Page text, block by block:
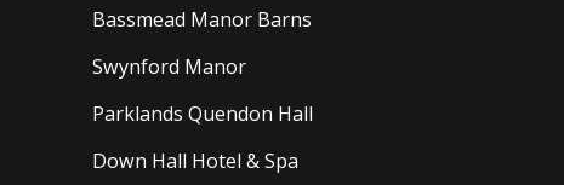
Bassmead Manor Barns
Swynford Manor
Parklands Quendon Hall
Down Hall Hotel & Spa